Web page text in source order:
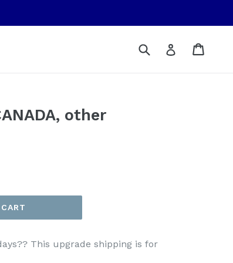
Submit Log in
other
This upgrade shipping is for